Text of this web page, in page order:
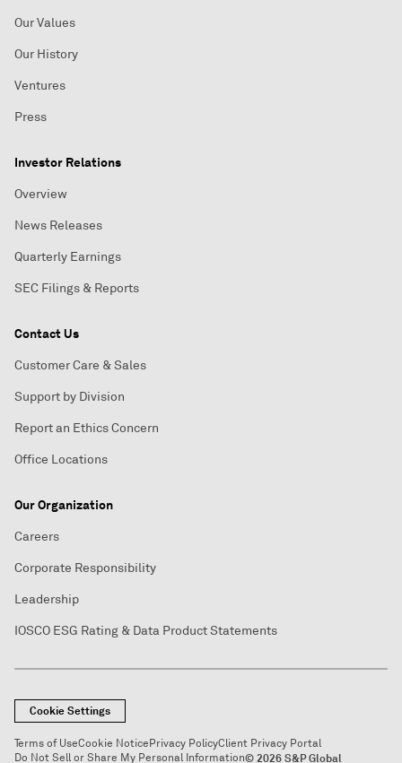
Our Values
Our History
Ventures
Press
Investor Relations
Overview
News Releases
Quarterly Earnings
SEC Filings & Reports
Contact Us
Customer Care & Sales
Support by Division
Report an Ethics Concern
Office Locations
Our Organization
Careers
Corporate Responsibility
Leadership
IOSCO ESG Rating & Data Product Statements
Cookie Settings
Terms of UseCookie NoticePrivacy PolicyClient Privacy Portal
Do Not Sell or Share My Personal Information© 2026 S&P Global